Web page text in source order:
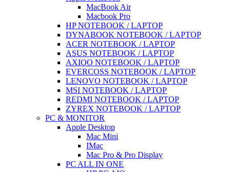
MacBook Air
Macbook Pro
HP NOTEBOOK / LAPTOP
DYNABOOK NOTEBOOK / LAPTOP
ACER NOTEBOOK / LAPTOP
ASUS NOTEBOOK / LAPTOP
AXIOO NOTEBOOK / LAPTOP
EVERCOSS NOTEBOOK / LAPTOP
LENOVO NOTEBOOK / LAPTOP
MSI NOTEBOOK / LAPTOP
REDMI NOTEBOOK / LAPTOP
ZYREX NOTEBOOK / LAPTOP
PC & MONITOR
Apple Desktop
Mac Mini
IMac
Mac Pro & Pro Display
PC ALL IN ONE